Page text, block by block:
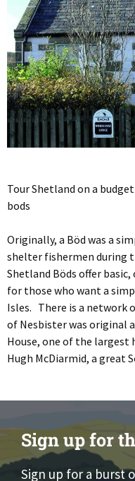
Tour Shetland on a
bods
Originally, a Böd was a
shelter fishermen during
Shetland Böds offer
for those who want a
Isles. There is a network
of Nesbister was original
House, one of the largest
Hugh McDiarmid, a great
Sign up for
Sign up for a burst